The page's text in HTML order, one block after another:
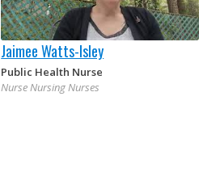
Jaimee Watts-Isley
Public Health Nurse
Nurse Nursing Nurses